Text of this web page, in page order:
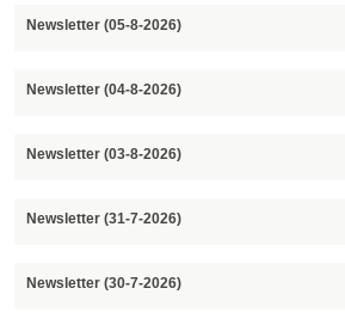
Newsletter (05-8-2026)
Newsletter (04-8-2026)
Newsletter (03-8-2026)
Newsletter (31-7-2026)
Newsletter (30-7-2026)